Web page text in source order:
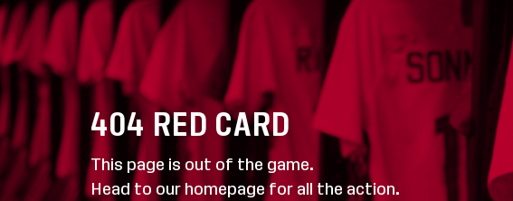
404 RED CARD
This page is out of the game.
Head to our homepage for all the action.